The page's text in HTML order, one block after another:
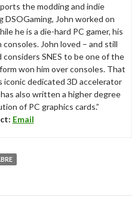
the modding and indie
John worked on
he is a die-hard PC gamer, his
John loved – and still
SNES to be one of the
won him over consoles. That
iconic dedicated 3D accelerator
also written a higher degree
of PC graphics cards.”
Email